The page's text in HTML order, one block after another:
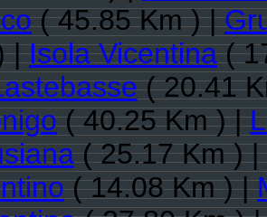
( 45.85 Km ) |
|Isola Vicentina(
( 20.41
( 40.25 Km ) |
( 25.17 Km ) |
( 14.08 Km ) |